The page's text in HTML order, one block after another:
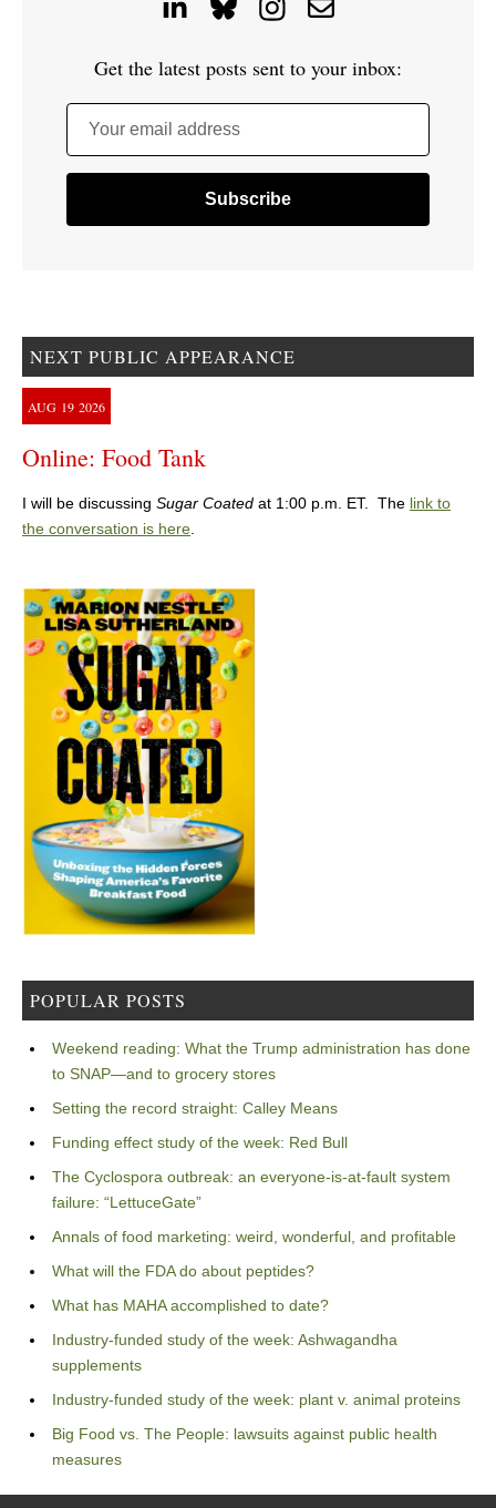
Get the latest posts sent to your inbox:
Your email address
NEXT PUBLIC APPEARANCE
AUG 19 2026
Online: Food Tank
I will be discussing Sugar Coated at 1:00 p.m. ET. The link to
the conversation is here.
POPULAR POSTS
Weekend reading: What the Trump administration has done
to SNAP—and to grocery stores
Setting the record straight: Calley Means
Funding effect study of the week: Red Bull
The Cyclospora outbreak: an everyone-is-at-fault system
failure: “LettuceGate”
Annals of food marketing: weird, wonderful, and profitable
What will the FDA do about peptides?
What has MAHA accomplished to date?
Industry-funded study of the week: Ashwagandha
supplements
Industry-funded study of the week: plant v. animal proteins
Big Food vs. The People: lawsuits against public health
measures